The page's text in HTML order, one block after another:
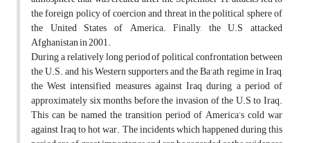
the foreign policy of coercion and threat in the political sphere of
the United States of America. Finally, the U.S attacked
Afghanistan in 2001.
During a relatively long period of political confrontation between
the U.S. and his Western supporters and the Ba'ath regime in Iraq,
the West intensified measures against Iraq during a period of
approximately six months before the invasion of the U.S to Iraq.
This can be named the transition period of America’s cold war
against Iraq to hot war. The incidents which happened during this